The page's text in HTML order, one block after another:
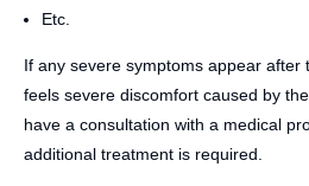
Etc.
If any severe symptoms appear after
feels severe discomfort caused by
have a consultation with a medical
additional treatment is required.